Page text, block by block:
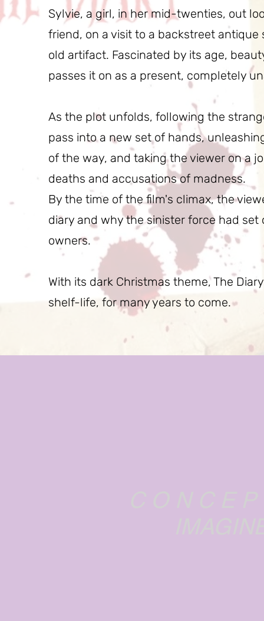
Sylvie, a girl, in her mid-twenties, out
friend, on a visit to a backstreet
old artifact. Fascinated by its age,
passes it on as a present, completely
As the plot unfolds, following the
pass into a new set of hands,
of the way, and taking the viewer on a
deaths and accusations of madness.
By the time of the film's climax, the
diary and why the sinister force had
owners.
With its dark Christmas theme, The
shelf-life, for many years to come.